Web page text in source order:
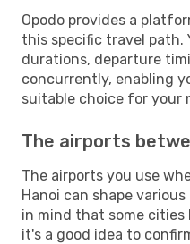
Opodo provides a
this specific travel path.
durations, departure
concurrently, enabling
suitable choice for your
The airports
The airports you use
Hanoi can shape
in mind that some cities
it's a good idea to